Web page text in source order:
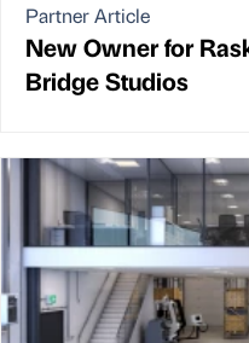
Partner Article
New Owner for
Bridge Studios